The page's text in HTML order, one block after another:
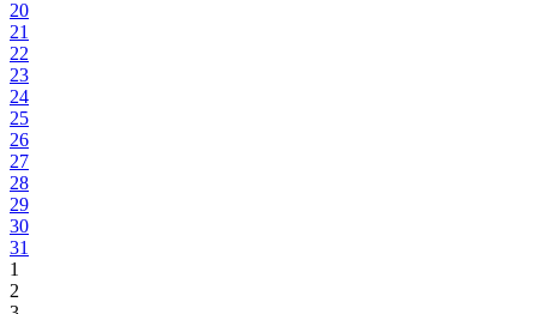
20
21
22
23
24
25
26
27
28
29
30
31
1
2